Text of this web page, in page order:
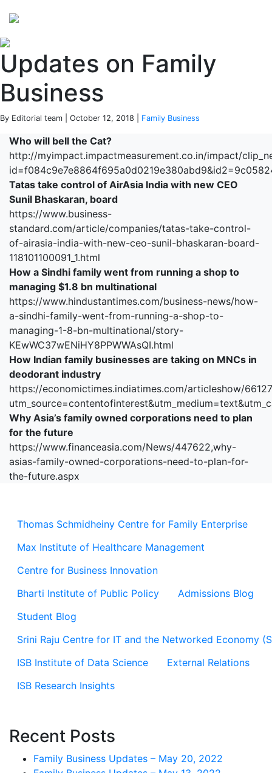
Updates on Family
Business
By Editorial team | October 12, 2018 | Family Business
Thomas Schmidheiny Centre for Family Enterprise
Max Institute of Healthcare Management
Centre for Business Innovation
Bharti Institute of Public Policy
Admissions Blog
Student Blog
Srini Raju Centre for IT and the Networked Economy
ISB Institute of Data Science
External Relations
ISB Research Insights
Recent Posts
Family Business Updates – May 20, 2022
Who will bell the Cat?
http://myimpact.impactmeasurement.co.in/impact/
Tatas take control of AirAsia India with new CEO
Sunil Bhaskaran, board
https://www.business-
standard.com/article/companies/tatas-take-control-
of-airasia-india-with-new-ceo-sunil-bhaskaran-board-
118101100091_1.html
How a Sindhi family went from running a shop to
managing $1.8 bn multinational
https://www.hindustantimes.com/business-news/how-
a-sindhi-family-went-from-running-a-shop-to-
managing-1-8-bn-multinational/story-
KEwWC37wENiHY8PPWWAsQI.html
How Indian family businesses are taking on MNCs in
deodorant industry
https://economictimes.indiatimes.com/articleshow/
Why Asia’s family owned corporations need to plan
for the future
https://www.financeasia.com/News/447622,why-
asias-family-owned-corporations-need-to-plan-for-
the-future.aspx